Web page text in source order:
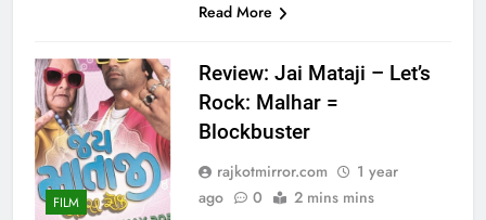
Read More
FILM
Review: Jai Mataji – Let’s
Rock: Malhar =
Blockbuster
rajkotmirror.com
1 year
ago
0 2 mins mins